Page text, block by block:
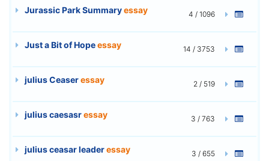
Jurassic Park Summaryessay 4 / 1096
Just a Bit of Hopeessay 14 / 3753
julius Ceaseressay 2 / 519
julius caesasressay 3 / 763
julius ceasar leaderessay 3 / 655